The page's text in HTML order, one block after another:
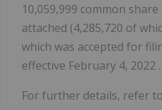
10,059,999 common
attached (4,285,720 of
which was accepted for
effective February 4, 2022 .
For further details, refer